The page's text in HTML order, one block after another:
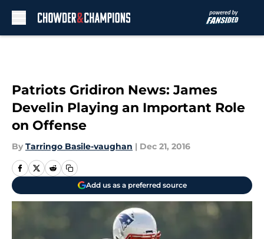
Patriots Gridiron News: James
Develin Playing an Important Role
on Offense
By Tarringo Basile-vaughan | Dec 21, 2016
Add us as a preferred source